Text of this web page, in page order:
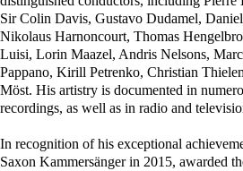
Sir Colin Davis, Gustavo Dudamel,
Nikolaus Harnoncourt, Thomas
Luisi, Lorin Maazel, Andris Nelsons,
Pappano, Kirill Petrenko, Christian
Möst. His artistry is documented in
recordings, as well as in radio and
In recognition of his exceptional
Saxon Kammersänger in 2015, awarded